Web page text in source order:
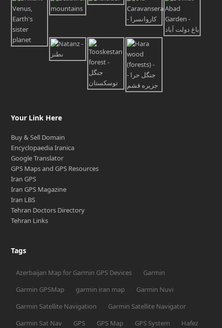
Your Link Here
Buy & Sell Domain
Encyclopaedia Iranica
Google Translator
GPS Maps and GPS Resources
Iran GPS
Iran GPS Magazine
Iran LBS
Tehran Doctors Directory
Tehran Links
Tags
Azerbaijan Map for Garmin GPS Devices
Garmin
Garmin GPSMap
garmin iran map
Garmin Nuvi
Garmin Satellite Navigation
Garmin Satellite Navigator
Garmin Sat Nav
GPS GPS Map GPS System
Hafez